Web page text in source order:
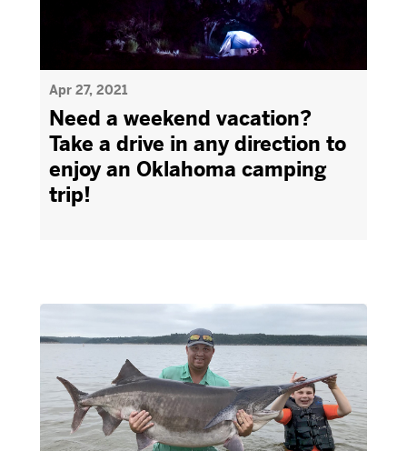
Apr 27, 2021
Need a weekend vacation?
Take a drive in any direction to
enjoy an Oklahoma camping
trip!